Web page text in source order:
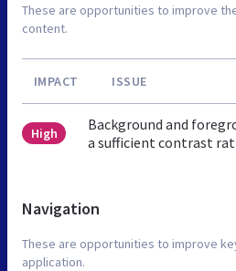
These are opportunities to improve
content.
IMPACT ISSUE
High
Background and
a sufficient contrast
Navigation
These are opportunities to improve
application.